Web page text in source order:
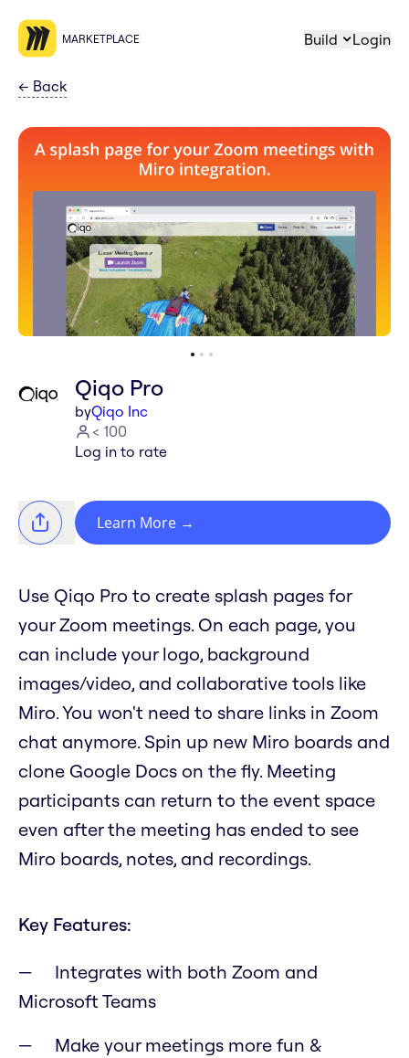
MARKETPLACE Build Login
← Back
Qiqo Pro
byQiqo Inc
< 100
Log in to rate
Learn More →
Use Qiqo Pro to create splash pages for
your Zoom meetings. On each page, you
can include your logo, background
images/video, and collaborative tools like
Miro. You won't need to share links in Zoom
chat anymore. Spin up new Miro boards and
clone Google Docs on the fly. Meeting
participants can return to the event space
even after the meeting has ended to see
Miro boards, notes, and recordings.
Key Features:
Integrates with both Zoom and
Microsoft Teams
Make your meetings more fun &